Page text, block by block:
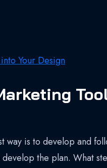
way is to develop and
the plan. What